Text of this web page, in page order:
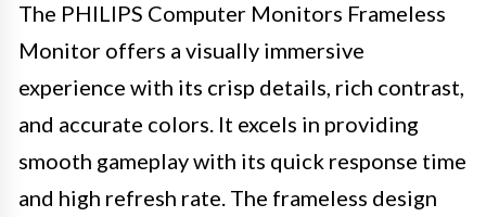
The PHILIPS Computer Monitors Frameless
Monitor offers a visually immersive
experience with its crisp details, rich contrast,
and accurate colors. It excels in providing
smooth gameplay with its quick response time
and high refresh rate. The frameless design